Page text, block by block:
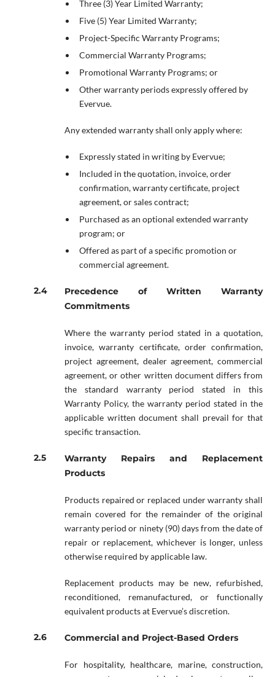
Three (3) Year Limited Warranty;
Five (5) Year Limited Warranty;
Project-Specific Warranty Programs;
Commercial Warranty Programs;
Promotional Warranty Programs; or
Other warranty periods expressly offered by
Evervue.
Any extended warranty shall only apply where:
Expressly stated in writing by Evervue;
Included in the quotation, invoice, order
confirmation, warranty certificate, project
agreement, or sales contract;
Purchased as an optional extended warranty
program; or
Offered as part of a specific promotion or
commercial agreement.
Precedence of Written Warranty
Commitments
Where the warranty period stated in a quotation,
invoice, warranty certificate, order confirmation,
project agreement, dealer agreement, commercial
agreement, or other written document differs from
the standard warranty period stated in this
Warranty Policy, the warranty period stated in the
applicable written document shall prevail for that
specific transaction.
Warranty Repairs and Replacement
Products
Products repaired or replaced under warranty shall
remain covered for the remainder of the original
warranty period or ninety (90) days from the date of
repair or replacement, whichever is longer, unless
otherwise required by applicable law.
Replacement products may be new, refurbished,
reconditioned, remanufactured, or functionally
equivalent products at Evervue’s discretion.
Commercial and Project-Based Orders
For hospitality, healthcare, marine, construction,